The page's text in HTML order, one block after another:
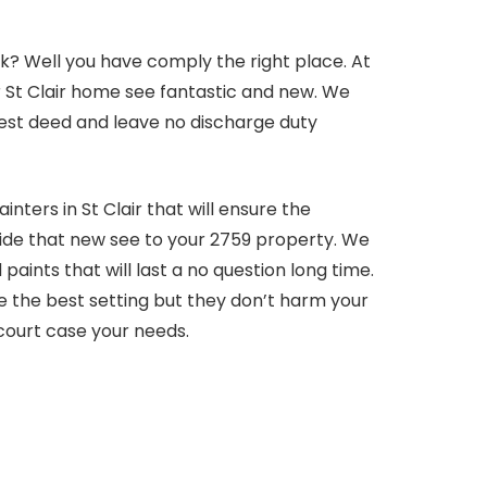
Well you have comply the right place. At
Clair home see fantastic and new. We
deed and leave no discharge duty
in St Clair that will ensure the
that new see to your 2759 property. We
that will last a no question long time.
best setting but they don’t harm your
case your needs.